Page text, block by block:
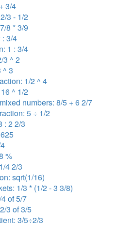
3/4
3 - 1/2
8 * 3/9
3/4
1 : 3/4
3 ^ 2
^ 3
1/2 ^ 4
^ 1/2
numbers: 8/5 + 6 2/7
5 ÷ 1/2
: 2 2/3
%
4 2/3
sqrt(1/16)
1/3 * (1/2 - 3 3/8)
of 5/7
3 of 3/5
3/5÷2/3